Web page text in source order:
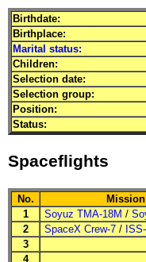
Birthdate:
Birthplace:
Marital status:
Children:
Selection date:
Selection group:
Position:
Status:
Spaceflights
No. Mission
1
Soyuz TMA-18M /
2
SpaceX Crew-7 /
3
4